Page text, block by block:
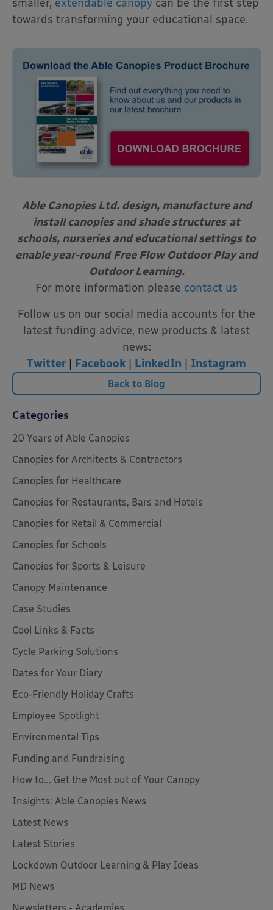
smaller, extendable canopy can be the first step
towards transforming your educational space.
Able Canopies Ltd. design, manufacture and
install canopies and shade structures at
schools, nurseries and educational settings to
enable year-round Free Flow Outdoor Play and
Outdoor Learning.
For more information please contact us
Follow us on our social media accounts for the
latest funding advice, new products & latest
news:
Twitter
Facebook LinkedIn Instagram
Back to Blog
Categories
20 Years of Able Canopies
Canopies for Architects & Contractors
Canopies for Healthcare
Canopies for Restaurants, Bars and Hotels
Canopies for Retail & Commercial
Canopies for Schools
Canopies for Sports & Leisure
Canopy Maintenance
Case Studies
Cool Links & Facts
Cycle Parking Solutions
Dates for Your Diary
Eco-Friendly Holiday Crafts
Employee Spotlight
Environmental Tips
Funding and Fundraising
How to... Get the Most out of Your Canopy
Insights: Able Canopies News
Latest News
Latest Stories
Lockdown Outdoor Learning & Play Ideas
MD News